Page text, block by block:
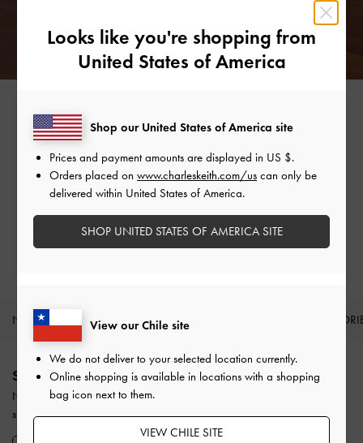
Free Standard Delivery
On all orders with min. spend*
Easy Returns
Within 30 days of order
NEW IN SHOES BAGS
Site footer
SIGN UP TODAY
Never miss the latest fashion news and product launches when you
subscribe to our newsletter and create an account.
Looks like you're shopping from
United States of America
View our Chile site
We do not deliver to your selected location currently.
Online shopping is available in locations with a shopping
bag icon next to them.
VIEW CHILE SITE
Shop our United States of America site
Prices and payment amounts are displayed in US $.
Orders placed on www.charleskeith.com/us can only be
delivered within United States of America.
SHOP UNITED STATES OF AMERICA SITE